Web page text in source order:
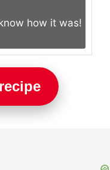
how it was!